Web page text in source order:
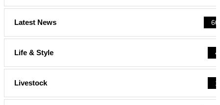
Latest News 60
Life & Style 4
Livestock 1